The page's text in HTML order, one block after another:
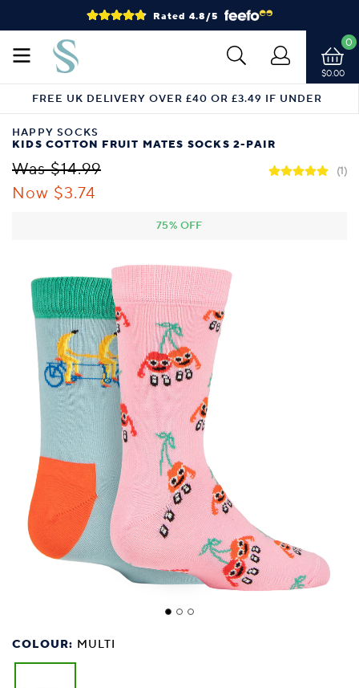
Rated 4.8/5
$0.00
0
FREE UK DELIVERY OVER £40 OR £3.49 IF UNDER
HAPPY SOCKS
KIDS COTTON FRUIT MATES SOCKS 2-PAIR
Was $14.99
Now $3.74
75% OFF
(1)
COLOUR: MULTI